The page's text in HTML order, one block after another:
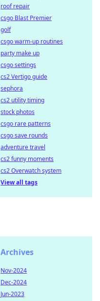
roof repair
csgo Blast Premier
golf
csgo warm-up routines
party make up
csgo settings
cs2 Vertigo guide
sephora
cs2 utility timing
stock photos
csgo rare patterns
csgo save rounds
adventure travel
cs2 funny moments
cs2 Overwatch system
View all tags
Archives
Nov-2024
Dec-2024
Jun-2023